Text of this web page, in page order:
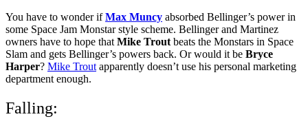
You have to wonder ifMax Muncy absorbed Bellinger’s power in
some Space Jam Monstar style scheme. Bellinger and Martinez
owners have to hope that Mike Trout beats the Monstars in Space
Slam and gets Bellinger’s powers back. Or would it be Bryce
Harper? Mike Trout apparently doesn’t use his personal marketing
department enough.
Falling: